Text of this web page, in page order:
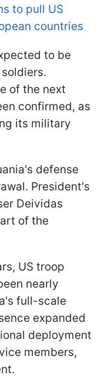
to pull US
countries
to be
of the next
confirmed, as
its military
defense
President's
Deividas
of the
US troop
nearly
full-scale
expanded
deployment
members,